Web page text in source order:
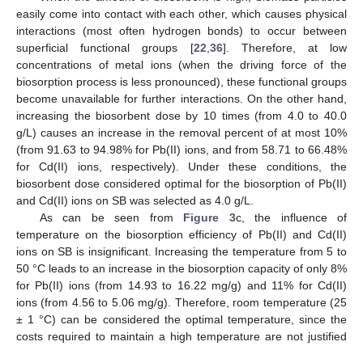
easily come into contact with each other, which causes physical
interactions (most often hydrogen bonds) to occur between
superficial functional groups [22,36]. Therefore, at low
concentrations of metal ions (when the driving force of the
biosorption process is less pronounced), these functional groups
become unavailable for further interactions. On the other hand,
increasing the biosorbent dose by 10 times (from 4.0 to 40.0
g/L) causes an increase in the removal percent of at most 10%
(from 91.63 to 94.98% for Pb(II) ions, and from 58.71 to 66.48%
for Cd(II) ions, respectively). Under these conditions, the
biosorbent dose considered optimal for the biosorption of Pb(II)
and Cd(II) ions on SB was selected as 4.0 g/L.
As can be seen from Figure 3c, the influence of
temperature on the biosorption efficiency of Pb(II) and Cd(II)
ions on SB is insignificant. Increasing the temperature from 5 to
50 °C leads to an increase in the biosorption capacity of only 8%
for Pb(II) ions (from 14.93 to 16.22 mg/g) and 11% for Cd(II)
ions (from 4.56 to 5.06 mg/g). Therefore, room temperature (25
± 1 °C) can be considered the optimal temperature, since the
costs required to maintain a high temperature are not justified